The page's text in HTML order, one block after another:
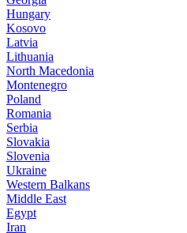
Hungary
Kosovo
Latvia
Lithuania
North Macedonia
Montenegro
Poland
Romania
Serbia
Slovakia
Slovenia
Ukraine
Western Balkans
Middle East
Egypt
Iran